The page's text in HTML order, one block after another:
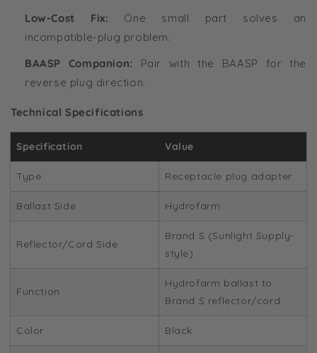
Low-Cost Fix: One small part solves an
incompatible-plug problem.
BAASP Companion: Pair with the BAASP for the
reverse plug direction.
Technical Specifications
Specification Value
Type Receptacle plug adapter
Ballast Side Hydrofarm
Reflector/Cord Side
Brand S (Sunlight Supply-
style)
Function
Hydrofarm ballast to
Brand S reflector/cord
Color Black